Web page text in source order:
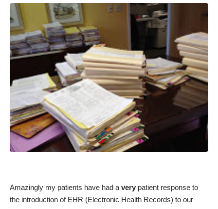
Amazingly my patients have had a very patient response to
the introduction of EHR (Electronic Health Records) to our